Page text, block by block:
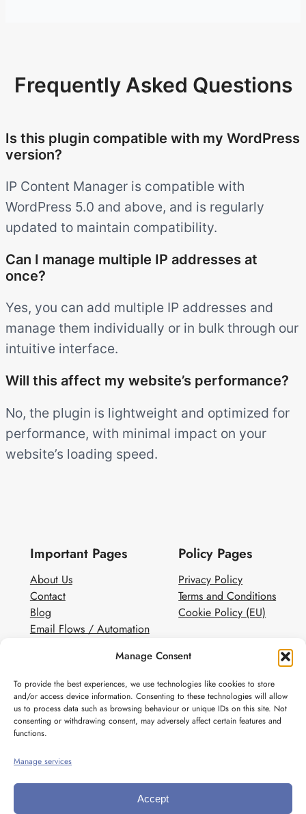
Manage Consent
To provide the best experiences, we use technologies like cookies to store
and/or access device information. Consenting to these technologies will allow
us to process data such as browsing behaviour or unique IDs on this site. Not
consenting or withdrawing consent, may adversely affect certain features and
functions.
Manage services
Accept
Frequently Asked Questions
Is this plugin compatible with my WordPress
version?
IP Content Manager is compatible with
WordPress 5.0 and above, and is regularly
updated to maintain compatibility.
Can I manage multiple IP addresses at
once?
Yes, you can add multiple IP addresses and
manage them individually or in bulk through our
intuitive interface.
Will this affect my website’s performance?
No, the plugin is lightweight and optimized for
performance, with minimal impact on your
website’s loading speed.
Important Pages
About Us
Contact
Blog
Email Flows / Automation
White Label Email Marketing
Policy Pages
Privacy Policy
Terms and Conditions
Cookie Policy (EU)
Social
Instagram
Pinterest